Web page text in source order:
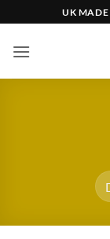
to
content
UK MADE